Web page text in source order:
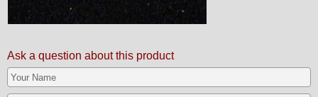
Ask a question about this product